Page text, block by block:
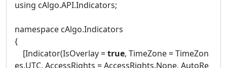
using cAlgo.API.Indicators;
namespace cAlgo.Indicators
{
[Indicator(IsOverlay =true, TimeZone = TimeZon
es.UTC, AccessRights = AccessRights.None, AutoRe